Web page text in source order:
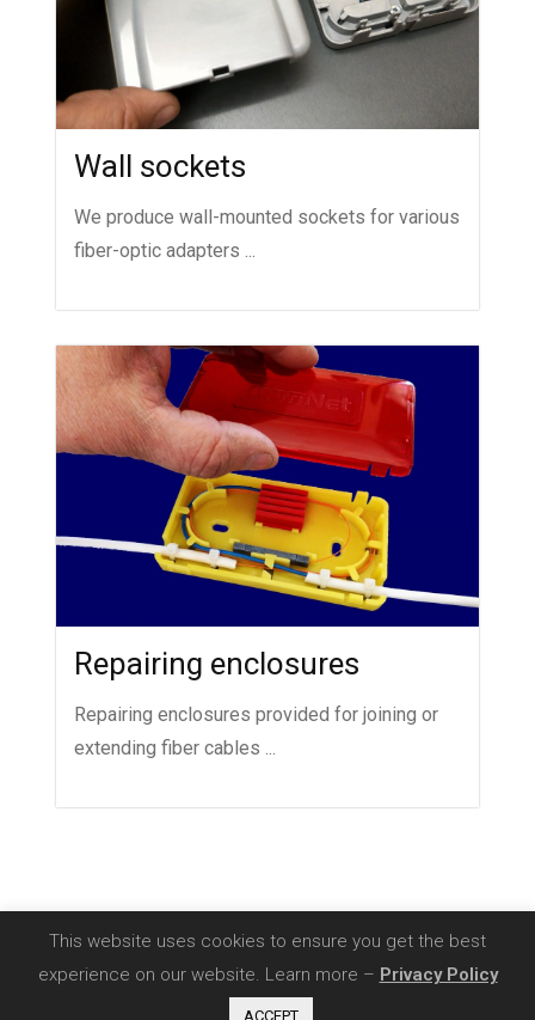
Wall sockets
We produce wall-mounted sockets for various
fiber-optic adapters ...
Repairing enclosures
Repairing enclosures provided for joining or
extending fiber cables ...
Copyright 2020 - SIA Comnet |
This website uses cookies to ensure you get the best
experience on our website. Learn more – Privacy Policy
ACCEPT